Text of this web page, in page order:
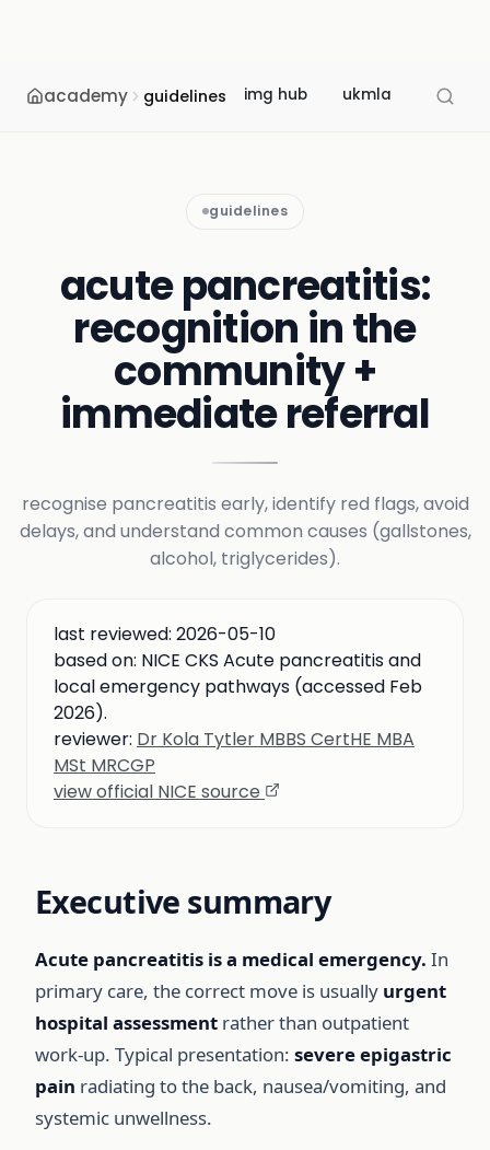
academy guidelines img hub ukmla usmle
guidelines
acute pancreatitis:
recognition in the
community +
immediate referral
recognise pancreatitis early, identify red flags, avoid
delays, and understand common causes (gallstones,
alcohol, triglycerides).
last reviewed: 2026-05-10
based on: NICE CKS Acute pancreatitis and
local emergency pathways (accessed Feb
2026).
reviewer: Dr Kola Tytler MBBS CertHE MBA
MSt MRCGP
view official NICE source
Executive summary
Acute pancreatitis is a medical emergency. In
primary care, the correct move is usually urgent
hospital assessment rather than outpatient
work-up. Typical presentation: severe epigastric
pain radiating to the back, nausea/vomiting, and
systemic unwellness.